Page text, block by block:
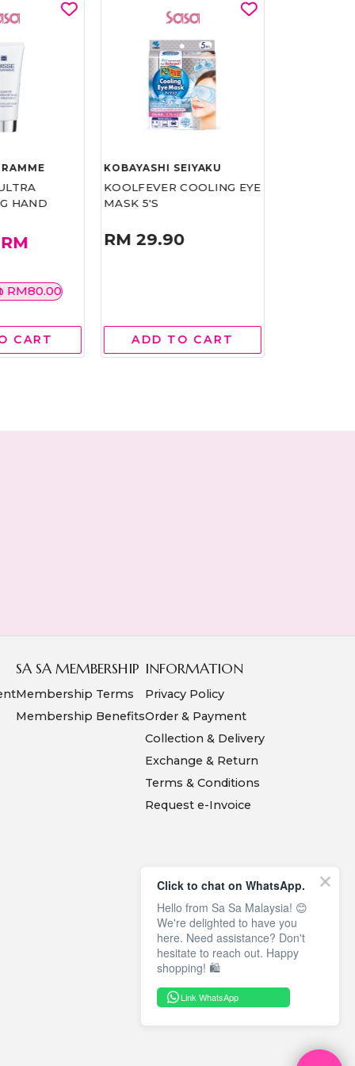
HAND
RM
RM80.00
CART
KOBAYASHI SEIYAKU
KOOLFEVER COOLING EYE
MASK 5'S
RM 29.90
ADD TO CART
SA SA MEMBERSHIP
Membership Terms
Membership Benefits
INFORMATION
Privacy Policy
Order & Payment
Collection & Delivery
Exchange & Return
Terms & Conditions
Request e-Invoice
Click to chat on WhatsApp.
Hello from Sa Sa Malaysia! 😊
We're delighted to have you
here. Need assistance? Don't
hesitate to reach out. Happy
shopping! 🛍️
Link WhatsApp